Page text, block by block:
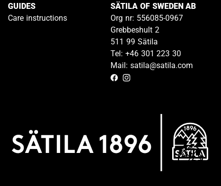
GUIDES
Care instructions
SÄTILA OF SWEDEN AB
Org nr: 556085-0967
Grebbeshult 2
511 99 Sätila
Tel: +46 301 223 30
Mail: satila@satila.com